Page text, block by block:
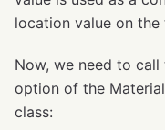
location value on the
Now, we need to
option of the
class: